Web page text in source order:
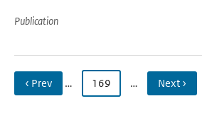
Publication
‹ Prev … 169 … Next ›